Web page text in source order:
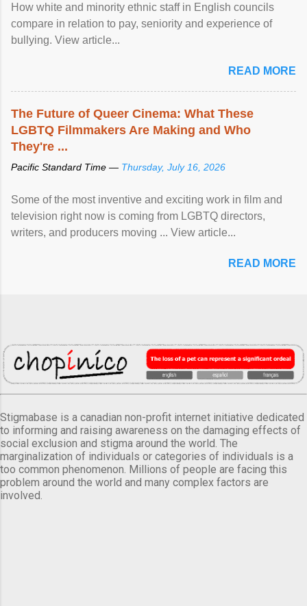
How white and minority ethnic staff in English councils
compare in relation to pay, seniority and experience of
bullying. View article...
READ MORE
The Future of Queer Cinema: What These
LGBTQ Filmmakers Are Making and Who
They're ...
Pacific Standard Time — Thursday, July 16, 2026
Some of the most inventive and exciting work in film and
television right now is coming from LGBTQ directors,
writers, and producers moving ... View article...
READ MORE
Stigmabase is a canadian non-profit internet initiative dedicated
to informing and raising awareness on the damaging effects of
social exclusion and stigma around the world. The
marginalization of individuals or categories of individuals is a
too common phenomenon. Millions of people are facing this
problem around the world and many complex factors are
involved.